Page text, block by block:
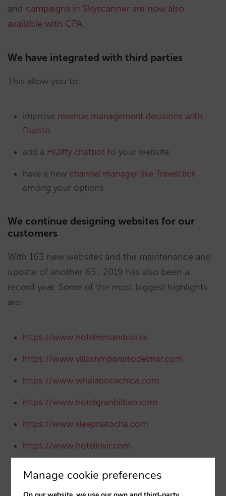
and campaigns in Skyscanner are now also
available with CPA.
We have integrated with third parties
This allow you to:
improve revenue management decisions with
Duetto
add a HiJiffy chatbot to your website
have a new channel manager like Travelclick
among your options
We continue designing websites for our
customers
With 163 new websites and the maintenance and
update of another 65 , 2019 has also been a
record year. Some of the most biggest highlights
are:
https://www.hotelfernandoiii.es
https://www.villashmparaisodelmar.com
https://www.whalabocachica.com
https://www.hotelgranbilbao.com
https://www.sleepnatocha.com
https://www.hotelkivir.com
Manage cookie preferences